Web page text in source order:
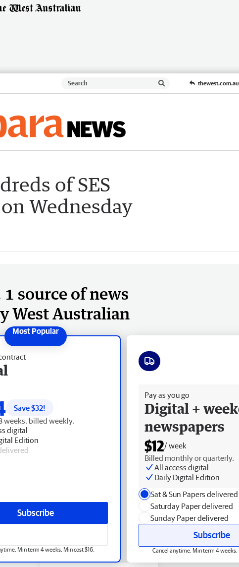
thewest.com.au
of SES
Wednesday
1 source of news
West Australian
Save $32!
weeks, billed weekly.
digital
Edition
Subscribe
Min term 4 weeks. Min cost $16.
Pay as you go
Digital +
newspapers
$12/ week
Billed monthly or quarterly.
All access digital
Daily Digital Edition
Sat & Sun Papers delivered
Saturday Paper delivered
Sunday Paper delivered
Subscribe
Cancel anytime. Min term 4 weeks.